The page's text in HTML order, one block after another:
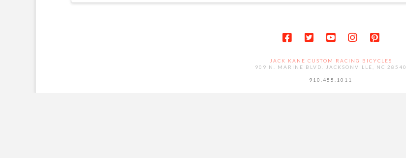
JACK KANE CUSTOM RACING BICYCLES
909 N. MARINE BLVD. JACKSONVILLE, NC 28540
910.455.1011